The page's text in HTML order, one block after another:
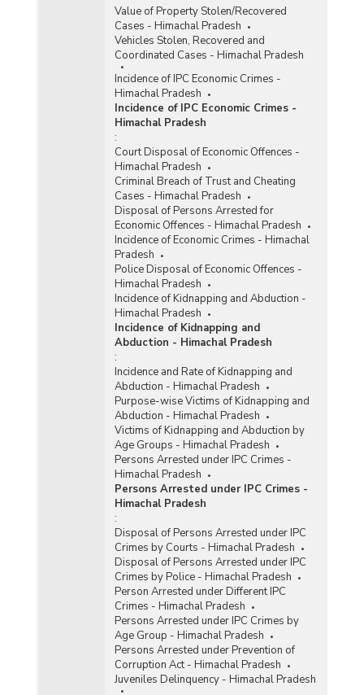
Value of Property Stolen/Recovered
Cases - Himachal Pradesh
Vehicles Stolen, Recovered and
Coordinated Cases - Himachal Pradesh
Incidence of IPC Economic Crimes -
Himachal Pradesh
Incidence of IPC Economic Crimes -
Himachal Pradesh
:
Court Disposal of Economic Offences -
Himachal Pradesh
Criminal Breach of Trust and Cheating
Cases - Himachal Pradesh
Disposal of Persons Arrested for
Economic Offences - Himachal Pradesh
Incidence of Economic Crimes - Himachal
Pradesh
Police Disposal of Economic Offences -
Himachal Pradesh
Incidence of Kidnapping and Abduction -
Himachal Pradesh
Incidence of Kidnapping and
Abduction - Himachal Pradesh
:
Incidence and Rate of Kidnapping and
Abduction - Himachal Pradesh
Purpose-wise Victims of Kidnapping and
Abduction - Himachal Pradesh
Victims of Kidnapping and Abduction by
Age Groups - Himachal Pradesh
Persons Arrested under IPC Crimes -
Himachal Pradesh
Persons Arrested under IPC Crimes -
Himachal Pradesh
:
Disposal of Persons Arrested under IPC
Crimes by Courts - Himachal Pradesh
Disposal of Persons Arrested under IPC
Crimes by Police - Himachal Pradesh
Person Arrested under Different IPC
Crimes - Himachal Pradesh
Persons Arrested under IPC Crimes by
Age Group - Himachal Pradesh
Persons Arrested under Prevention of
Corruption Act - Himachal Pradesh
Juveniles Delinquency - Himachal Pradesh